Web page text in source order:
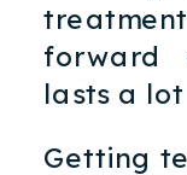
lasts a
Getting